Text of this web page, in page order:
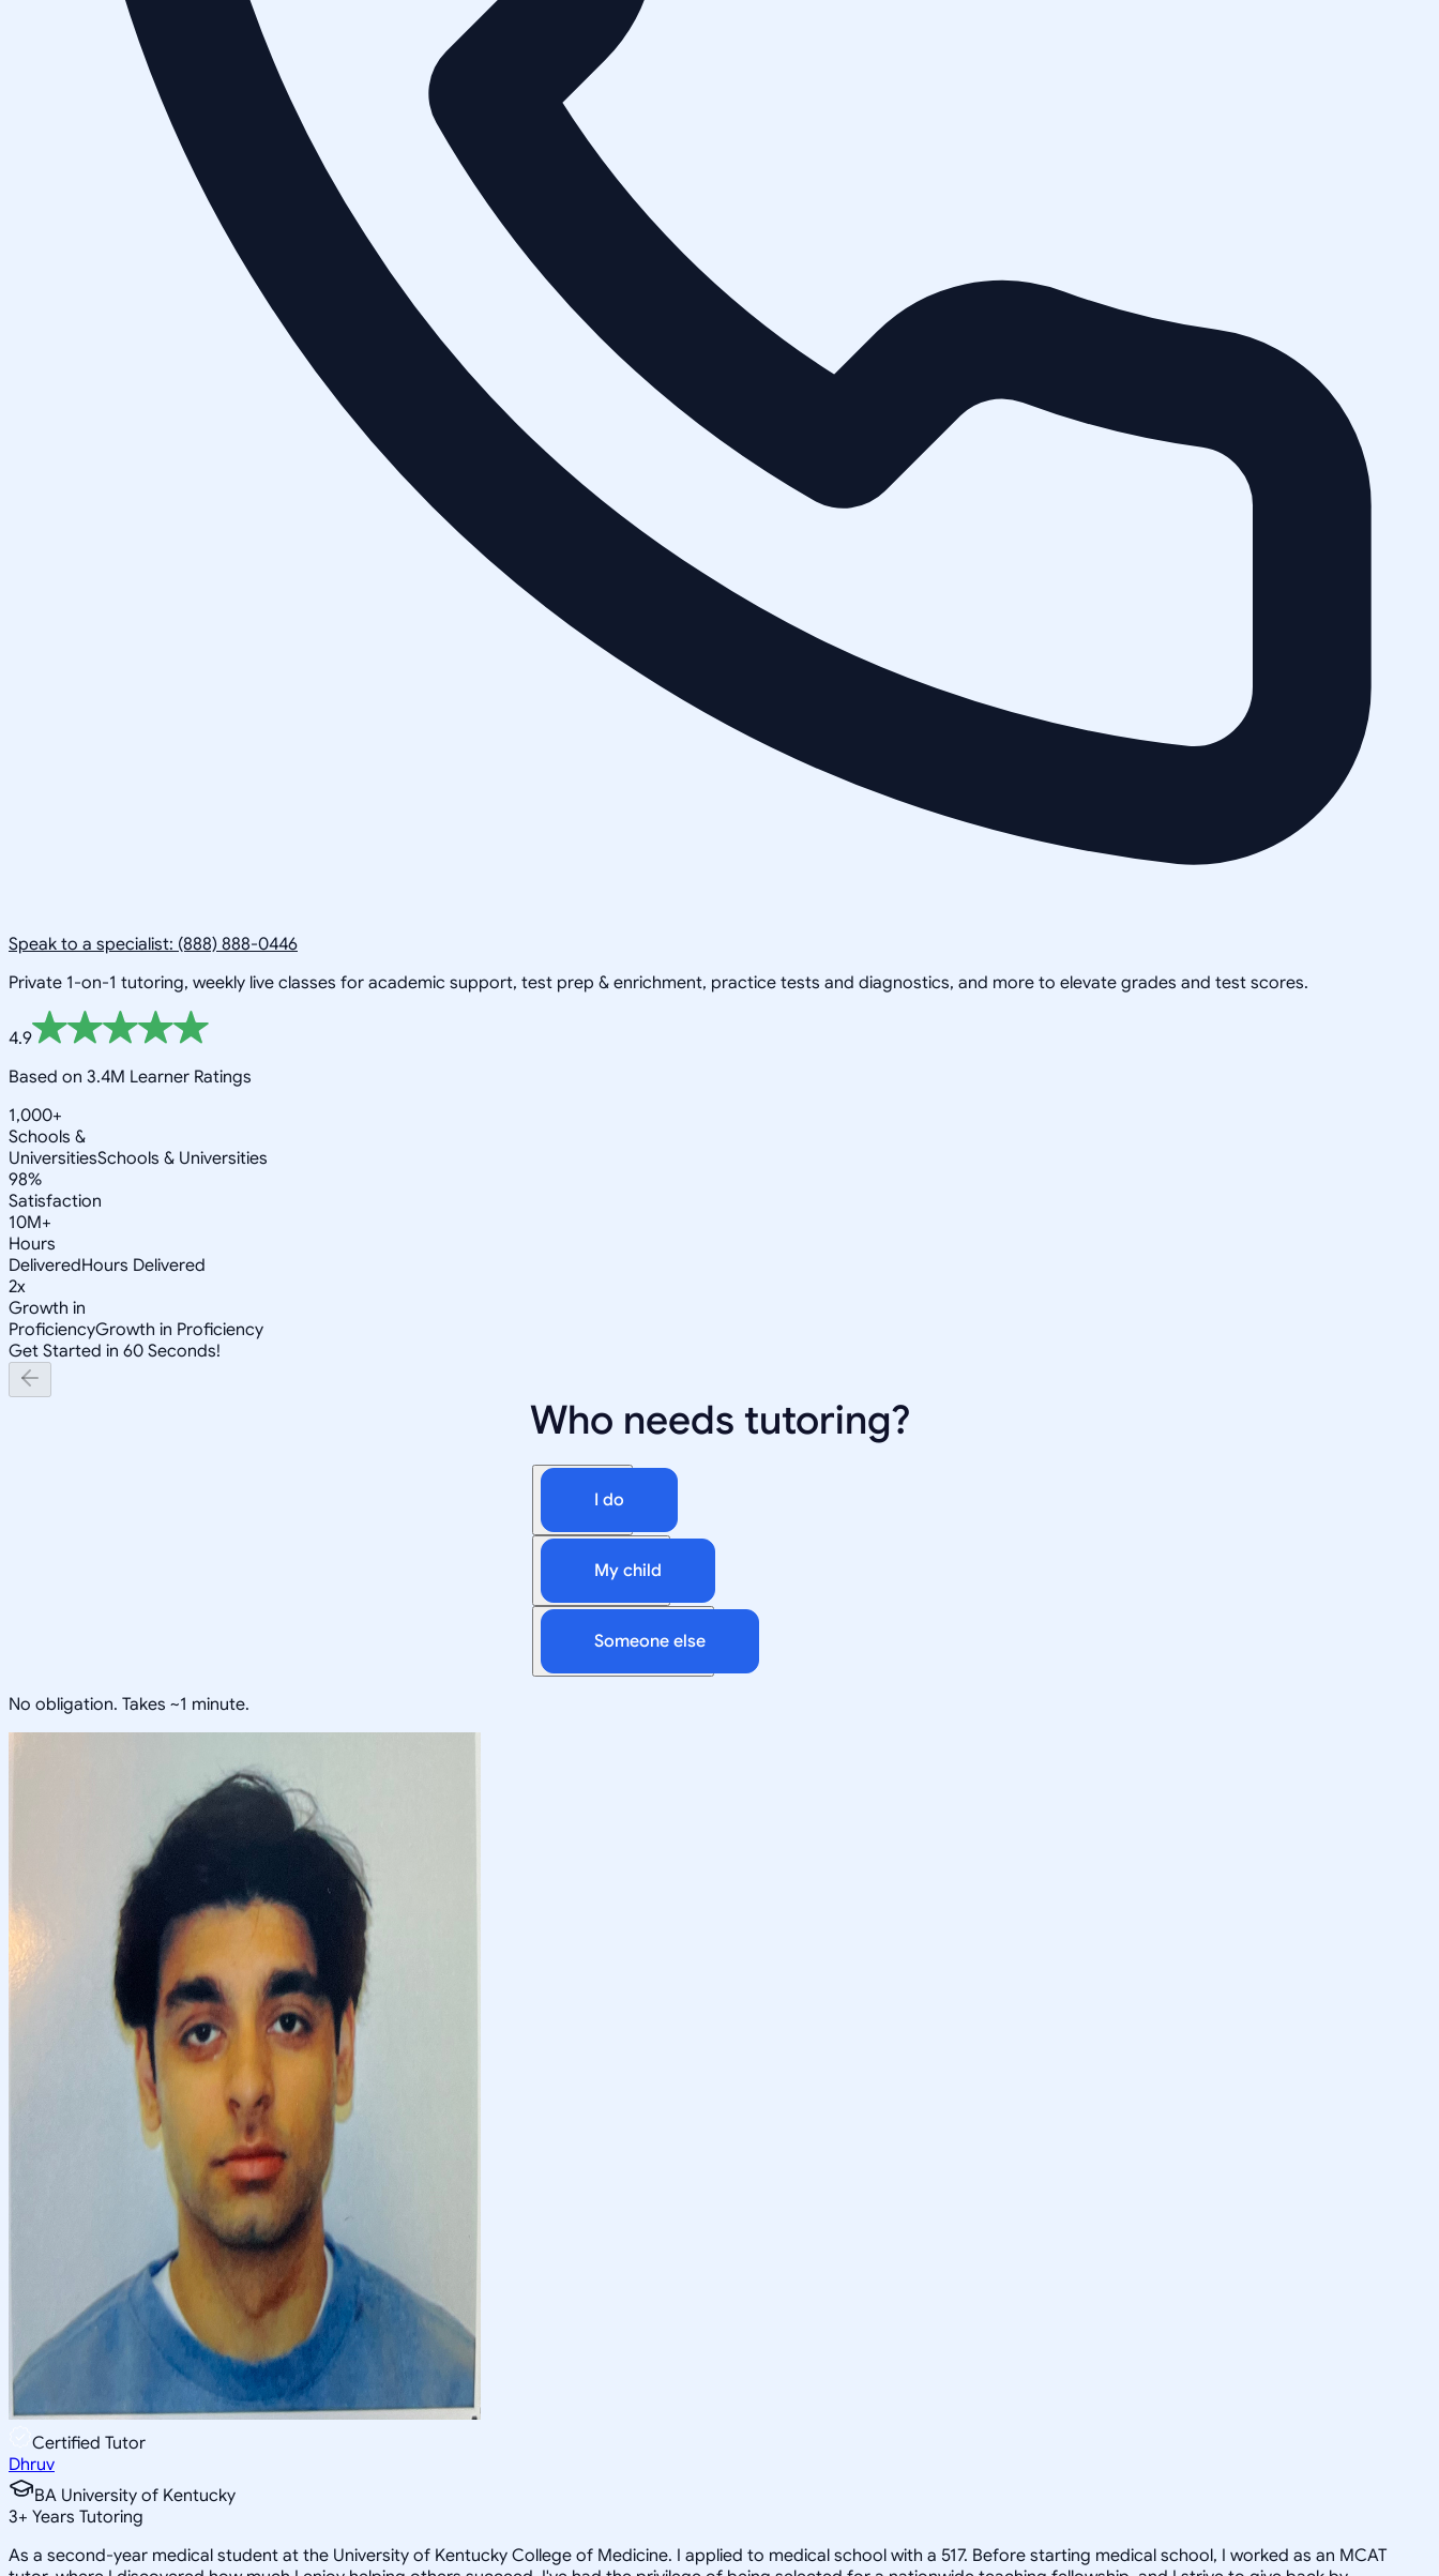
Speak to a specialist: (888) 888-0446
Private 1-on-1 tutoring, weekly live classes for academic support, test prep & enrichment, practice tests and diagnostics, and more to elevate grades and test scores.
4.9
Based on 3.4M Learner Ratings
1,000+
Schools &
UniversitiesSchools & Universities
98%
Satisfaction
10M+
Hours
DeliveredHours Delivered
2x
Growth in
ProficiencyGrowth in Proficiency
Get Started in 60 Seconds!
Who needs tutoring?
I do
My child
Someone else
No obligation. Takes ~1 minute.
Certified Tutor
Dhruv
BA University of Kentucky
3+ Years Tutoring
As a second-year medical student at the University of Kentucky College of Medicine. I applied to medical school with a 517. Before starting medical school, I worked as an MCAT